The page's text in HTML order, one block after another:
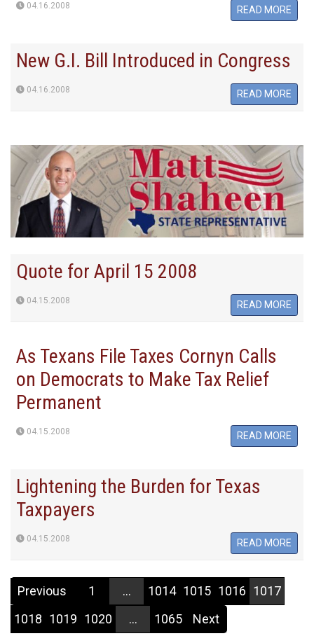
04.16.2008 READ MORE
New G.I. Bill Introduced in Congress
04.16.2008 READ MORE
Quote for April 15 2008
04.15.2008 READ MORE
As Texans File Taxes Cornyn Calls
on Democrats to Make Tax Relief
Permanent
04.15.2008 READ MORE
Lightening the Burden for Texas
Taxpayers
04.15.2008 READ MORE
Previous 1 ... 1014 1015 1016 1017
1018 1019 1020 ... 1065 Next